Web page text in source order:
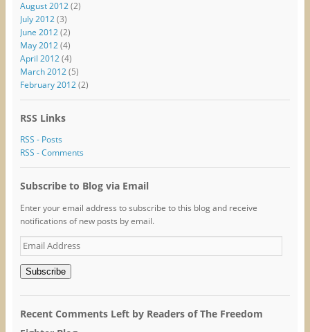
August 2012(2)
July 2012(3)
June 2012(2)
May 2012(4)
April 2012(4)
March 2012(5)
February 2012(2)
RSS Links
RSS - Posts
RSS - Comments
Subscribe to Blog via Email
Enter your email address to subscribe to this blog and receive
notifications of new posts by email.
Email
Address
Subscribe
Recent Comments Left by Readers of The Freedom